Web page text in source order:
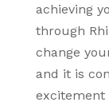
achieving
through
change
and it is
excitement